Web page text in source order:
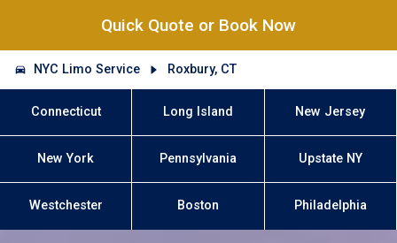
Quick Quote or Book Now
NYC Limo Service Roxbury, CT
Connecticut Long Island New Jersey
New York Pennsylvania Upstate NY
Westchester Boston Philadelphia